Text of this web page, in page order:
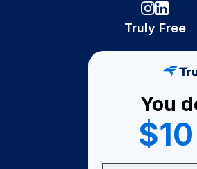
Truly Free
Become A Seller
Become a Partner
Support
You